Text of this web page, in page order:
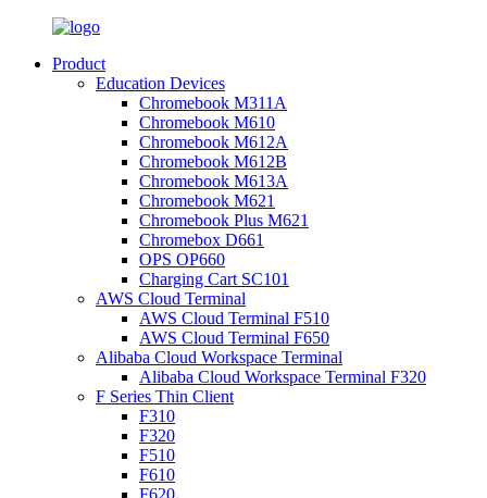
Product
Education Devices
Chromebook M311A
Chromebook M610
Chromebook M612A
Chromebook M612B
Chromebook M613A
Chromebook M621
Chromebook Plus M621
Chromebox D661
OPS OP660
Charging Cart SC101
AWS Cloud Terminal
AWS Cloud Terminal F510
AWS Cloud Terminal F650
Alibaba Cloud Workspace Terminal
Alibaba Cloud Workspace Terminal F320
F Series Thin Client
F310
F320
F510
F610
F620